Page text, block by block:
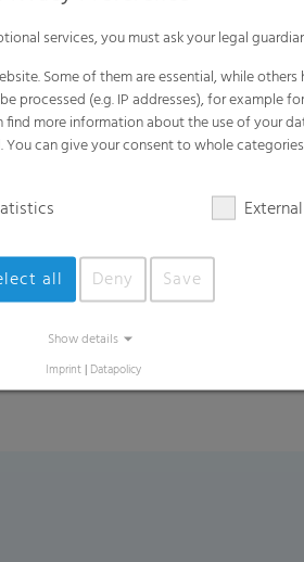
in Germany
Benefits
Easy carrying
Resist tearing and stretching,
Strong enough to hold any types of
Environmental friendly: reuseable,
services, you must ask your legal
Some of them are essential, while
processed (e.g. IP addresses), for example
more information about the use of your
can give your consent to whole
all Deny Save
Show details
Imprint | Datapolicy